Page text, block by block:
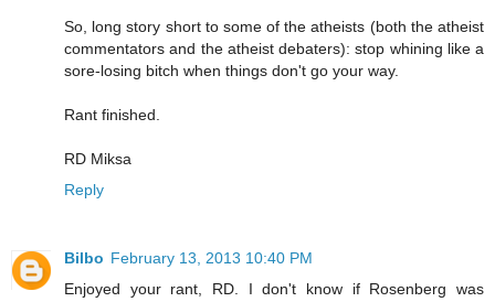
So, long story short to some of the atheists (both the atheist
commentators and the atheist debaters): stop whining like a
sore-losing bitch when things don't go your way.
Rant finished.
RD Miksa
Reply
Bilbo February 13, 2013 10:40 PM
Enjoyed your rant, RD. I don't know if Rosenberg was